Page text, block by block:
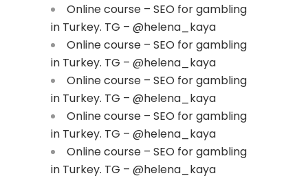
Online course – SEO for gambling
in Turkey. TG – @helena_kaya
Online course – SEO for gambling
in Turkey. TG – @helena_kaya
Online course – SEO for gambling
in Turkey. TG – @helena_kaya
Online course – SEO for gambling
in Turkey. TG – @helena_kaya
Online course – SEO for gambling
in Turkey. TG – @helena_kaya